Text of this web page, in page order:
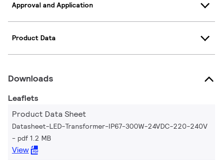
Approval and Application
Product Data
Downloads
Leaflets
Product Data Sheet
Datasheet-LED-Transformer-IP67-300W-24VDC-220-240V
pdf 1.2 MB
View